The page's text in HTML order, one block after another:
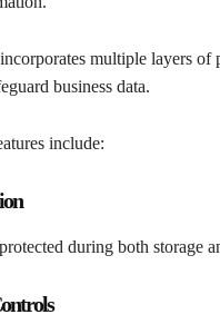
multiple layers of
business data.
include:
during both storage